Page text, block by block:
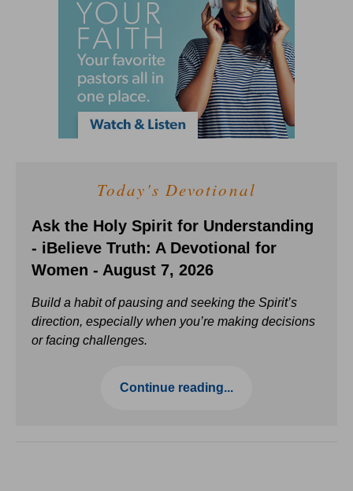
Today's Devotional
Ask the Holy Spirit for Understanding
- iBelieve Truth: A Devotional for
Women - August 7, 2026
Build a habit of pausing and seeking the Spirit’s
direction, especially when you’re making decisions
or facing challenges.
Continue reading...